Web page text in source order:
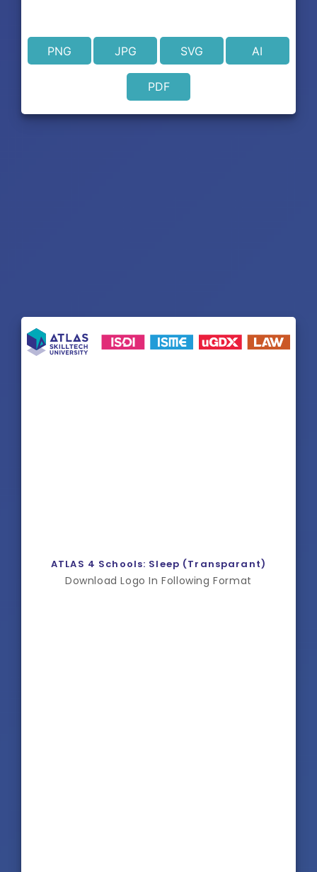
PNG JPG SVG AI
PDF
ATLAS 4 Schools: Sleep (Transparant)
Download Logo In Following Format